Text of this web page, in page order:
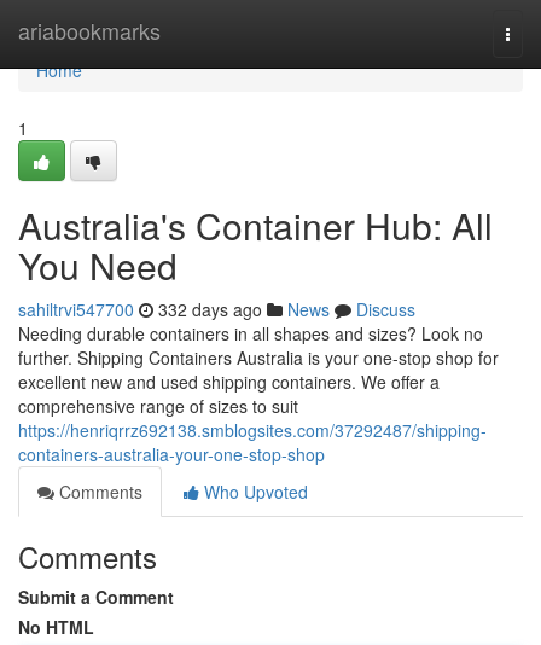
ariabookmarks
Home
Home
1
Australia's Container Hub: All
You Need
sahiltrvi547700 332 days ago News
Discuss
Needing durable containers in all shapes and sizes? Look no
further. Shipping Containers Australia is your one-stop shop for
excellent new and used shipping containers. We offer a
comprehensive range of sizes to suit
https://henriqrrz692138.smblogsites.com/37292487/shipping-
containers-australia-your-one-stop-shop
Comments
Who Upvoted
Comments
Submit a Comment
No HTML